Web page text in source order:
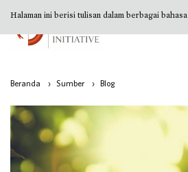
Beranda › Sumber › Blog
Halaman ini berisi tulisan dalam berbagai bahasa